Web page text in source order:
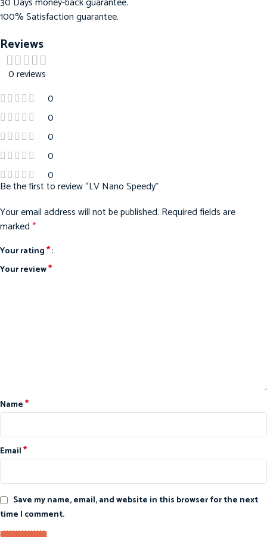
100% Satisfaction guarantee.
Reviews
0 reviews
0
0
0
0
0
Be the first to review “LV Nano Speedy”
Your email address will not be published. Required fields are
marked*
Your rating*
Your review*
Name*
Email*
Save my name, email, and website in this browser for the next
time I comment.